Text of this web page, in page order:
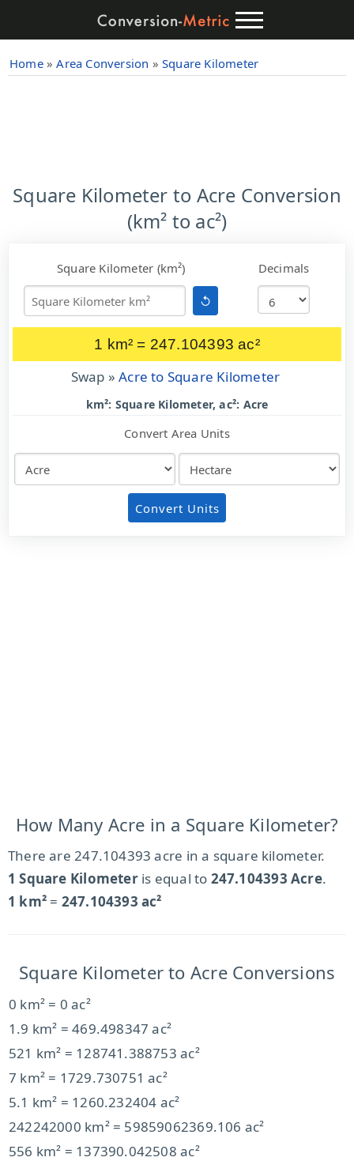
Home» Area Conversion » Square Kilometer
Square Kilometer to Acre Conversion
(km² to ac²)
Square Kilometer (km²)
↺
Decimals
1 km² = 247.104393 ac²
Swap » Acre to Square Kilometer
km²: Square Kilometer, ac²: Acre
Convert Area Units
Convert Units
How Many Acre in a Square Kilometer?
There are 247.104393 acre in a square kilometer.
1 Square Kilometeris equal to 247.104393 Acre.
1 km² = 247.104393 ac²
Square Kilometer to Acre Conversions
0 km² = 0 ac²
1.9 km² = 469.498347 ac²
521 km² = 128741.388753 ac²
7 km² = 1729.730751 ac²
5.1 km² = 1260.232404 ac²
242242000 km² = 59859062369.106 ac²
556 km² = 137390.042508 ac²